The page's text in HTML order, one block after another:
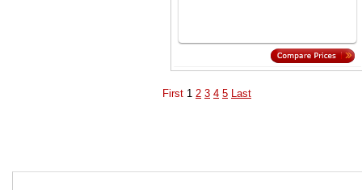
First 1 2 3 4 5 Last